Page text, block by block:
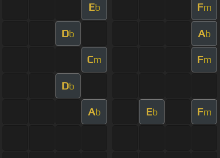
Eb Fm
Db Ab
Cm Fm
Db
Ab Eb Fm